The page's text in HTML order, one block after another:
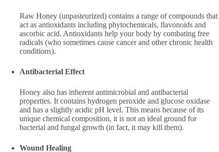
Raw Honey (unpasteurized) contains a range of compounds that
act as antioxidants including phytochemicals, flavonoids and
ascorbic acid. Antioxidants help your body by combating free
radicals (who sometimes cause cancer and other chronic health
conditions).
Antibacterial Effect
Honey also has inherent antimicrobial and antibacterial
properties. It contains hydrogen peroxide and glucose oxidase
and has a slightly acidic pH level. This means because of its
unique chemical composition, it is not an ideal ground for
bacterial and fungal growth (in fact, it may kill them).
Wound Healing